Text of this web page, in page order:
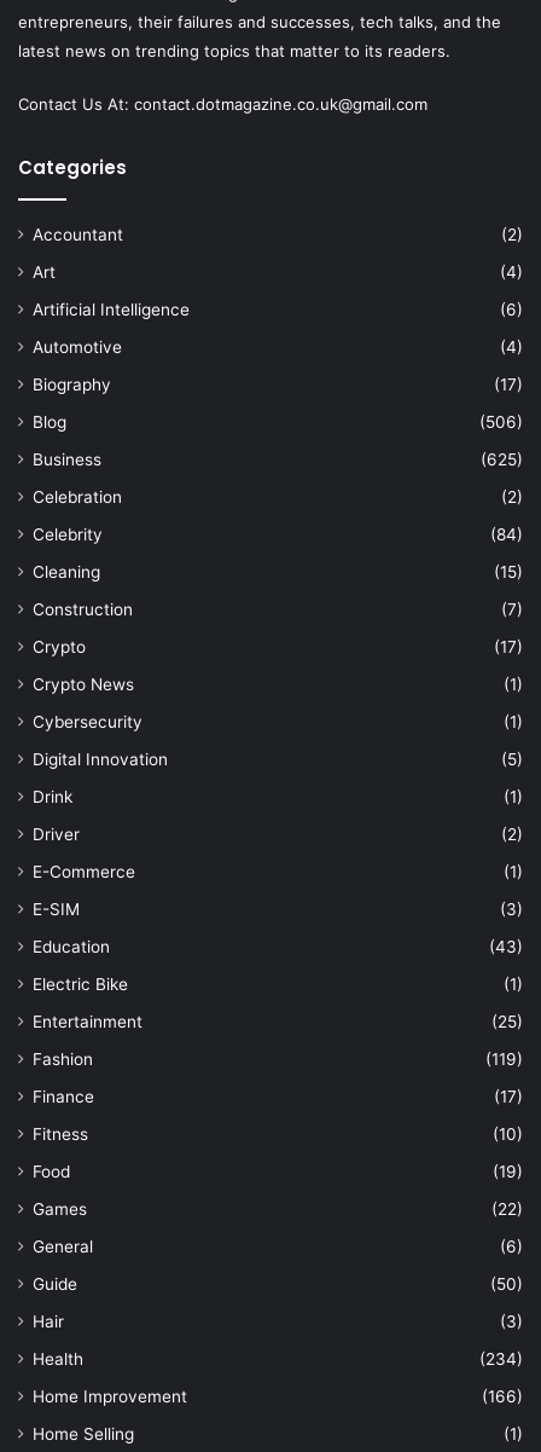
entrepreneurs, their failures and successes, tech talks, and the
latest news on trending topics that matter to its readers.
Contact Us At: contact.dotmagazine.co.uk@gmail.com
Categories
Accountant
(2)
Art
(4)
Artificial Intelligence
(6)
Automotive
(4)
Biography
(17)
Blog
(506)
Business
(625)
Celebration
(2)
Celebrity
(84)
Cleaning
(15)
Construction
(7)
Crypto
(17)
Crypto News
(1)
Cybersecurity
(1)
Digital Innovation
(5)
Drink
(1)
Driver
(2)
E-Commerce
(1)
E-SIM
(3)
Education
(43)
Electric Bike
(1)
Entertainment
(25)
Fashion
(119)
Finance
(17)
Fitness
(10)
Food
(19)
Games
(22)
General
(6)
Guide
(50)
Hair
(3)
Health
(234)
Home Improvement
(166)
Home Selling
(1)